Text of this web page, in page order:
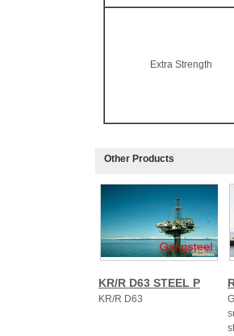
Extra Strength
Other Products
KR/R D63 STEEL P
KR/R D63